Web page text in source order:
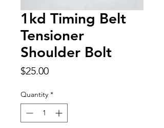
1kd Timing Belt
Tensioner
Shoulder Bolt
$25.00Price
Quantity *